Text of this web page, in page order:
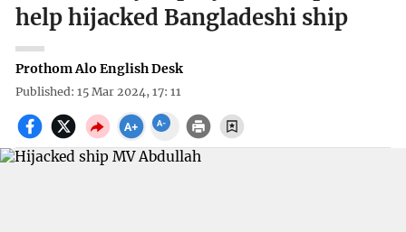
help hijacked Bangladeshi ship
Prothom Alo English Desk
Published: 15 Mar 2024, 17: 11